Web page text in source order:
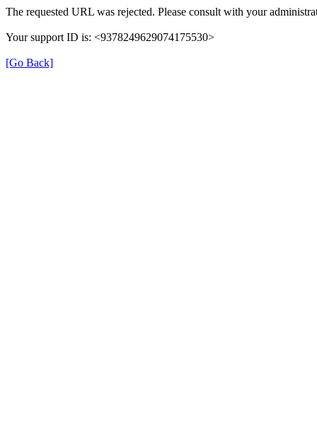
The requested URL was rejected. Please consult with your
Your support ID is: <9378249629074175530>
[Go Back]